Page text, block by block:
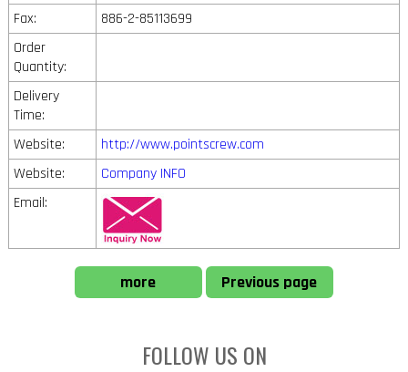
Fax:
886-2-85113699
Order
Quantity:
Delivery
Time:
Website:
http://www.pointscrew.com
Website:
Company INFO
Email:
more Previous page
FOLLOW US ON